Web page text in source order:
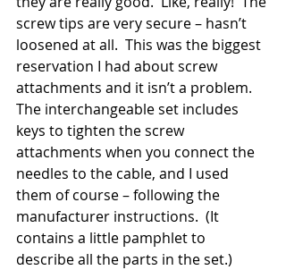
screw tips are very secure – hasn’t
loosened at all.  This was the biggest
reservation I had about screw
attachments and it isn’t a problem.
The interchangeable set includes
keys to tighten the screw
attachments when you connect the
needles to the cable, and I used
them of course – following the
manufacturer instructions.  (It
contains a little pamphlet to
describe all the parts in the set.)